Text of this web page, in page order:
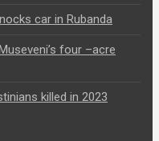
car in Rubanda
four –acre
killed in 2023